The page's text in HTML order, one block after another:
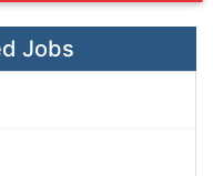
Jobs